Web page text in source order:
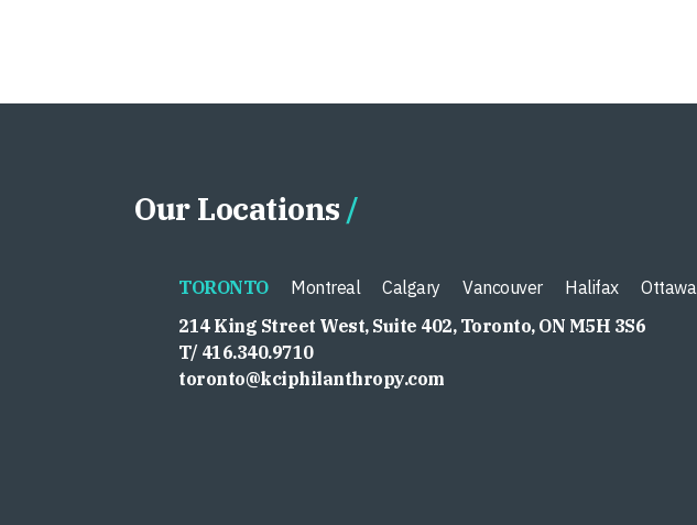
Our Locations
TORONTO Montreal Calgary Vancouver Halifax
Ottawa
214 King Street West, Suite 402, Toronto, ON M5H 3S6
T/ 416.340.9710
toronto@kciphilanthropy.com